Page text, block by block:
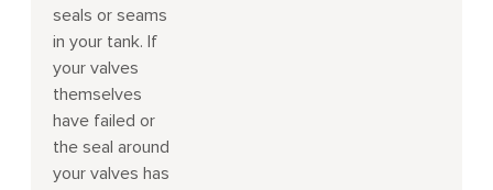
seals or seams
in your tank. If
your valves
themselves
have failed or
the seal around
your valves has